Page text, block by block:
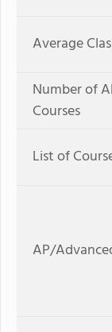
Average
Number of
Courses
List of
AP/